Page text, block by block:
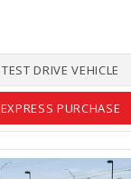
TEST DRIVE VEHICLE
EXPRESS PURCHASE